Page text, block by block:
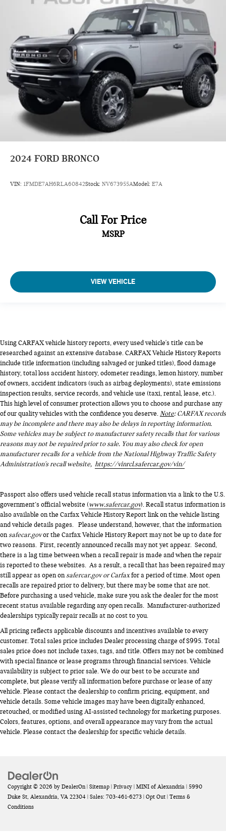
2024 FORD BRONCO
VIN: 1FMDE7AH6RLA60842Stock: NV673955AModel: E7A
Call For Price
MSRP
VIEW VEHICLE
Using CARFAX vehicle history reports, every used vehicle's title can be
researched against an extensive database. CARFAX Vehicle History Reports
include title information (including salvaged or junked titles), flood damage
history, total loss accident history, odometer readings, lemon history, number
of owners, accident indicators (such as airbag deployments), state emissions
inspection results, service records, and vehicle use (taxi, rental, lease, etc.).
This high level of consumer protection allows you to choose and purchase any
of our quality vehicles with the confidence you deserve.Note: CARFAX records
may be incomplete and there may also be delays in reporting information.
Some vehicles may be subject to manufacturer safety recalls that for various
reasons may not be repaired prior to sale. You may also check for open
manufacturer recalls for a vehicle from the National Highway Traffic Safety
Administration's recall website, https://vinrcl.safercar.gov/vin/
Passport also offers used vehicle recall status information via a link to the U.S.
government’s official website (www.safercar.gov). Recall status information is
also available on the Carfax Vehicle History Report link on the vehicle listing
and vehicle details pages. Please understand, however, that the information
onsafecar.govor the Carfax Vehicle History Report may not be up to date for
two reasons. First, recently announced recalls may not yet appear. Second,
there is a lag time between when a recall repair is made and when the repair
is reported to these websites. As a result, a recall that has been repaired may
still appear as open onsafercar.gov or Carfaxfor a period of time. Most open
recalls are repaired prior to delivery, but there may be some that are not.
Before purchasing a used vehicle, make sure you ask the dealer for the most
recent status available regarding any open recalls. Manufacturer-authorized
dealerships typically repair recalls at no cost to you.
All pricing reflects applicable discounts and incentives available to every
customer. Total sales price includes Dealer processing charge of $995. Total
sales price does not include taxes, tags, and title. Offers may not be combined
with special finance or lease programs through financial services. Vehicle
availability is subject to prior sale. We do our best to be accurate and
complete, but please verify all information before purchase or lease of any
vehicle. Please contact the dealership to confirm pricing, equipment, and
vehicle details. Some vehicle images may have been digitally enhanced,
retouched, or modified using AI-assisted technology for marketing purposes.
Colors, features, options, and overall appearance may vary from the actual
vehicle. Please contact the dealership for specific vehicle details.
Copyright © 2026 by DealerOn| Sitemap | Privacy | MINI of Alexandria | 5990
Duke St, Alexandria, VA 22304 | Sales: 703-461-6273 | Opt Out | Terms &
Conditions